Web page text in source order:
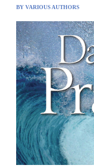
BYVARIOUS AUTHORS